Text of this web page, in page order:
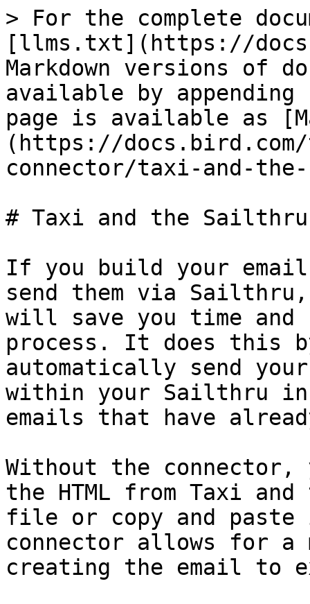
> For the complete
[llms.txt](https://
Markdown versions of
available by
page is available as
(https://
connector/taxi-and-
# Taxi and the Sailthru
If you build your
send them via
will save you time and
process. It does this
automatically send
within your Sailthru
emails that have
Without the connector,
the HTML from Taxi
file or copy and
connector allows for a
creating the email to